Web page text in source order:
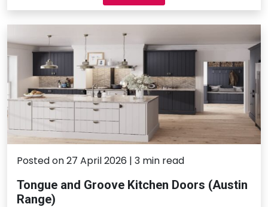
Posted on 27 April 2026 | 3 min read
Tongue and Groove Kitchen Doors (Austin
Range)